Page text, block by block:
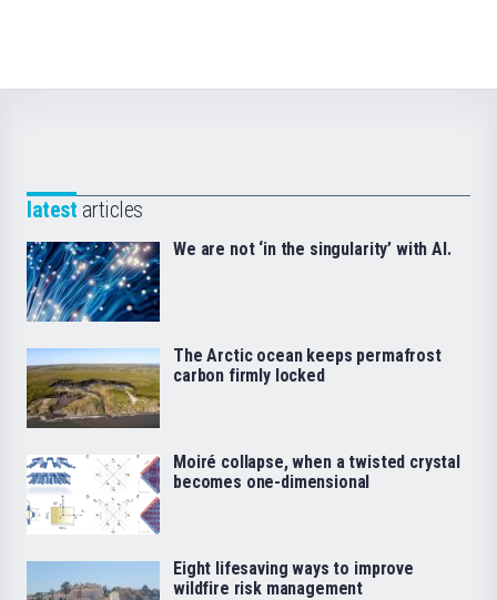
latest articles
We are not ‘in the singularity’ with AI.
The Arctic ocean keeps permafrost
carbon firmly locked
Moiré collapse, when a twisted crystal
becomes one-dimensional
Eight lifesaving ways to improve
wildfire risk management